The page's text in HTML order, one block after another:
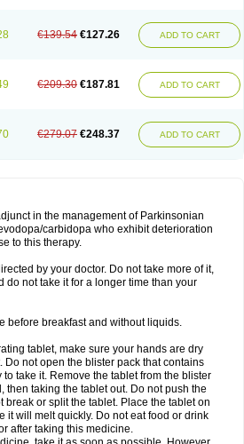
€139.54 €127.26 ADD TO CART
€209.30 €187.81 ADD TO CART
€279.07 €248.37 ADD TO CART
in the management of Parkinsonian
carbidopa who exhibit deterioration
to this therapy.
by your doctor. Do not take more of it,
do not take it for a longer time than your
before breakfast and without liquids.
tablet, make sure your hands are dry
Do not open the blister pack that contains
take it. Remove the tablet from the blister
then taking the tablet out. Do not push the
break or split the tablet. Place the tablet on
it will melt quickly. Do not eat food or drink
after taking this medicine.